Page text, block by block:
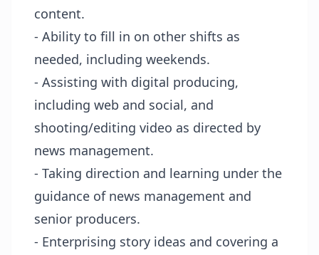
content.
- Ability to fill in on other shifts as
needed, including weekends.
- Assisting with digital producing,
including web and social, and
shooting/editing video as directed by
news management.
- Taking direction and learning under the
guidance of news management and
senior producers.
- Enterprising story ideas and covering a